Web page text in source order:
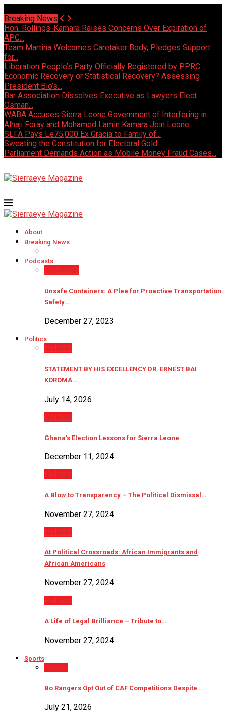
Breaking News
Hon. Rollings-Kamara Raises Concerns Over Expiration of
APC...
Team Martina Welcomes Caretaker Body, Pledges Support
for...
Liberation People’s Party Officially Registered by PPRC.
Economic Recovery or Statistical Recovery? Assessing
President Bio’s...
Bar Association Dissolves Executive as Lawyers Elect
Osman...
WABA Accuses Sierra Leone Government of Interfering in...
Alhaji Foray and Mohamed Lamin Kamara Join Leone...
SLFA Pays Le75,000 Ex Gracia to Family of...
Sweating the Constitution for Electoral Gold
Parliament Demands Action as Mobile Money Fraud Cases...
About
Breaking News
Podcasts
Podcasts
Unsafe Containers: A Plea for Proactive Transportation
Safety…
December 27, 2023
Politics
Politics
STATEMENT BY HIS EXCELLENCY DR. ERNEST BAI
KOROMA…
July 14, 2026
Politics
Ghana’s Election Lessons for Sierra Leone
December 11, 2024
Politics
A Blow to Transparency – The Political Dismissal…
November 27, 2024
Politics
At Political Crossroads: African Immigrants and
African Americans
November 27, 2024
Politics
A Life of Legal Brilliance – Tribute to…
November 27, 2024
Sports
Sports
Bo Rangers Opt Out of CAF Competitions Despite…
July 21, 2026